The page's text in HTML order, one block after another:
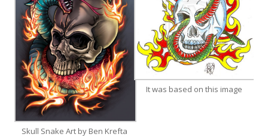
Skull Snake Art by Ben Krefta
It was based on this image